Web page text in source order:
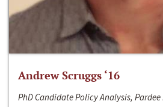
Andrew Scruggs ‘16
PhD Candidate Policy Analysis,